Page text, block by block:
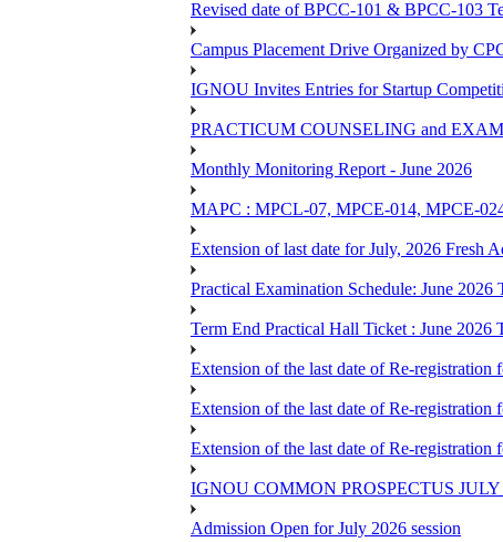
Revised date of BPCC-101 & BPCC-103
Campus Placement Drive Organized by
IGNOU Invites Entries for Startup
PRACTICUM COUNSELING and
Monthly Monitoring Report - June 2026
MAPC : MPCL-07, MPCE-014, MPCE-
Extension of last date for July, 2026 Fresh
Practical Examination Schedule: June 2026
Term End Practical Hall Ticket : June
Extension of the last date of Re-registration
Extension of the last date of Re-registration
Extension of the last date of Re-registration
IGNOU COMMON PROSPECTUS JULY
Admission Open for July 2026 session